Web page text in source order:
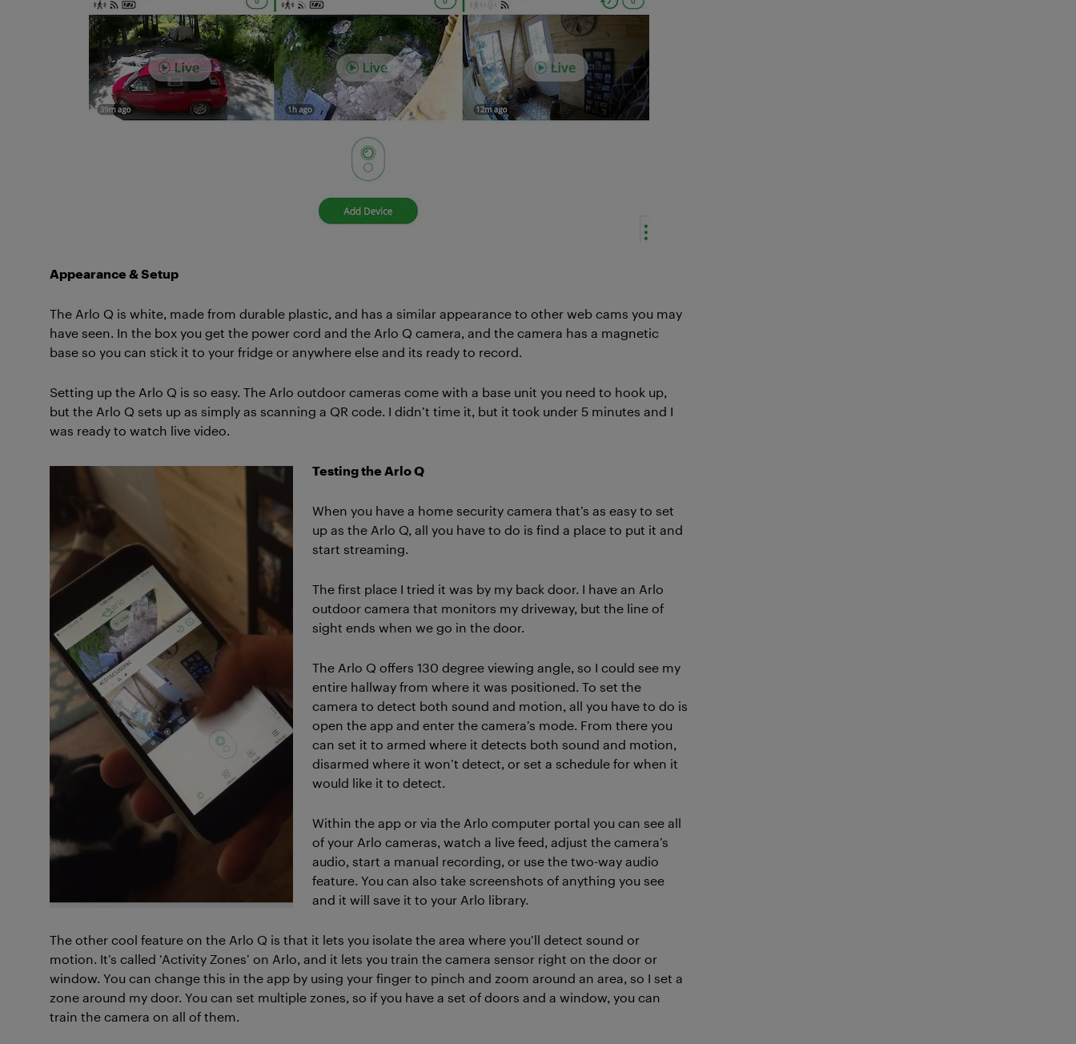
Appearance & Setup
The Arlo Q is white, made from durable plastic, and has a similar appearance to other web cams you may
have seen. In the box you get the power cord and the Arlo Q camera, and the camera has a magnetic
base so you can stick it to your fridge or anywhere else and its ready to record.
Setting up the Arlo Q is so easy. The Arlo outdoor cameras come with a base unit you need to hook up,
but the Arlo Q sets up as simply as scanning a QR code. I didn’t time it, but it took under 5 minutes and I
was ready to watch live video.
Testing the Arlo Q
When you have a home security camera that’s as easy to set
up as the Arlo Q, all you have to do is find a place to put it and
start streaming.
The first place I tried it was by my back door. I have an Arlo
outdoor camera that monitors my driveway, but the line of
sight ends when we go in the door.
The Arlo Q offers 130 degree viewing angle, so I could see my
entire hallway from where it was positioned. To set the
camera to detect both sound and motion, all you have to do is
open the app and enter the camera’s mode. From there you
can set it to armed where it detects both sound and motion,
disarmed where it won’t detect, or set a schedule for when it
would like it to detect.
Within the app or via the Arlo computer portal you can see all
of your Arlo cameras, watch a live feed, adjust the camera’s
audio, start a manual recording, or use the two-way audio
feature. You can also take screenshots of anything you see
and it will save it to your Arlo library.
The other cool feature on the Arlo Q is that it lets you isolate the area where you’ll detect sound or
motion. It’s called ‘Activity Zones’ on Arlo, and it lets you train the camera sensor right on the door or
window. You can change this in the app by using your finger to pinch and zoom around an area, so I set a
zone around my door. You can set multiple zones, so if you have a set of doors and a window, you can
train the camera on all of them.